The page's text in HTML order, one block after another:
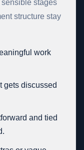
sensible stages
structure stay
work
gets discussed
and tied